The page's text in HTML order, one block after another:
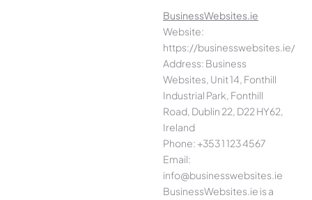
BusinessWebsites.ie
Website:
https://businesswebsites.ie/
Address: Business
Websites, Unit 14, Fonthill
Industrial Park, Fonthill
Road, Dublin 22, D22 HY62,
Ireland
Phone: +353 1 123 4567
Email:
info@businesswebsites.ie
BusinessWebsites.ie is a